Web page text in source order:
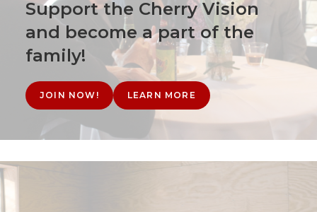
Support the Cherry Vision
and become a part of the
family!
JOIN NOW! LEARN MORE